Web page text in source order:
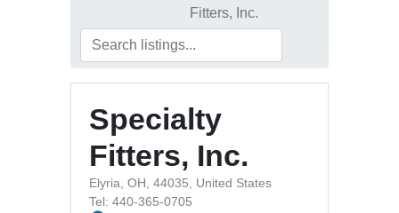
Fitters, Inc.
Specialty
Fitters, Inc.
Elyria, OH, 44035, United States
Tel: 440-365-0705